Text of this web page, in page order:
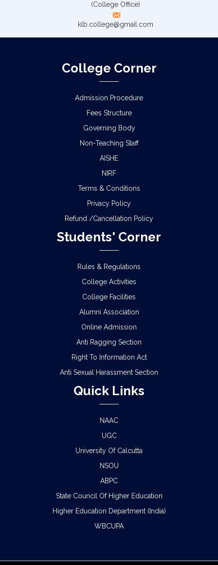
(College Office)
klb.college@gmail.com
College Corner
Admission Procedure
Fees Structure
Governing Body
Non-Teaching Staff
AISHE
NIRF
Terms & Conditions
Privacy Policy
Refund /Cancellation Policy
Students' Corner
Rules & Regulations
College Activities
College Facilities
Alumni Association
Online Admission
Anti Ragging Section
Right To Information Act
Anti Sexual Harassment Section
Quick Links
NAAC
UGC
University Of Calcutta
NSOU
ABPC
State Council Of Higher Education
Higher Education Department (India)
WBCUPA